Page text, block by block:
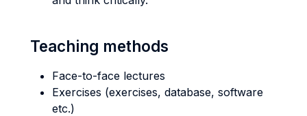
Teaching methods
Face-to-face lectures
Exercises (exercises, database, software
etc.)